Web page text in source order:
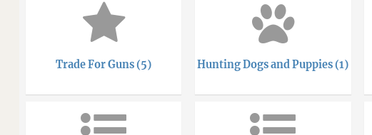
Trade For Guns (5) Hunting Dogs and Puppies (1)